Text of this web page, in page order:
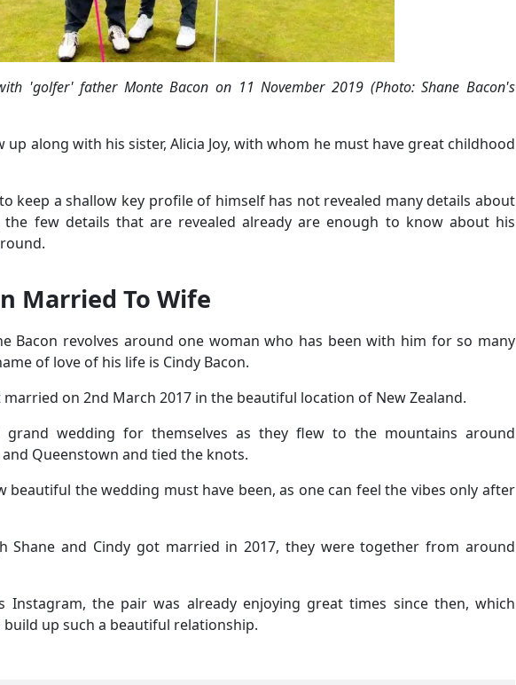
'golfer' father Monte Bacon on 11 November 2019 (Photo: Shane Bacon's
up along with his sister, Alicia Joy, with whom he must have great childhood
keep a shallow key profile of himself has not revealed many details about
the few details that are revealed already are enough to know about his
Married To Wife
Bacon revolves around one woman who has been with him for so many
of love of his life is Cindy Bacon.
married on 2nd March 2017 in the beautiful location of New Zealand.
grand wedding for themselves as they flew to the mountains around
Queenstown and tied the knots.
beautiful the wedding must have been, as one can feel the vibes only after
Shane and Cindy got married in 2017, they were together from around
Instagram, the pair was already enjoying great times since then, which
up such a beautiful relationship.